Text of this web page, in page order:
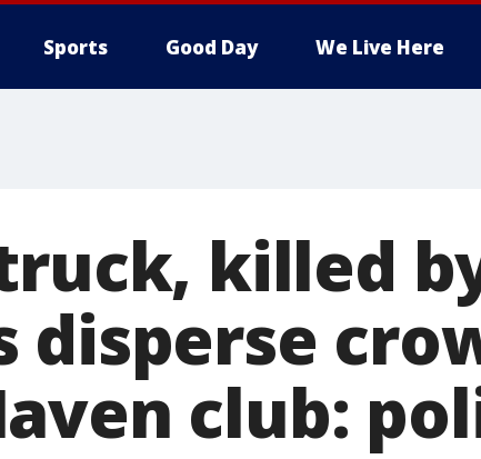
Sports Good Day We Live Here
killed
disperse
club: